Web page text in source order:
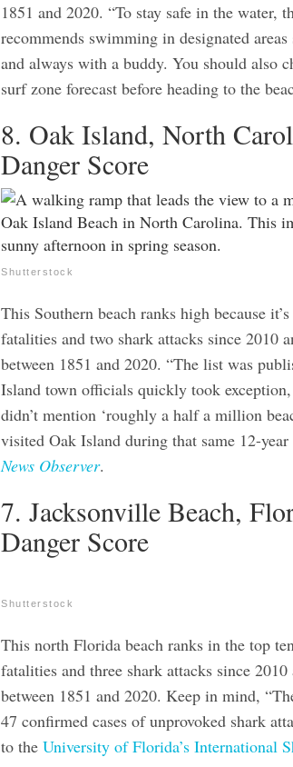
1851 and 2020. “To stay safe in the water,
recommends swimming in designated
and always with a buddy. You should also
surf zone forecast before heading to the
8. Oak Island, North
Danger Score
Shutterstock
This Southern beach ranks high because
fatalities and two shark attacks since 2010
between 1851 and 2020. “The list was
Island town officials quickly took
didn’t mention ‘roughly a half a million
visited Oak Island during that same 12-
News Observer.
7. Jacksonville Beach,
Danger Score
Shutterstock
This north Florida beach ranks in the top
fatalities and three shark attacks since
between 1851 and 2020. Keep in mind,
47 confirmed cases of unprovoked shark
to theUniversity of Florida’s International